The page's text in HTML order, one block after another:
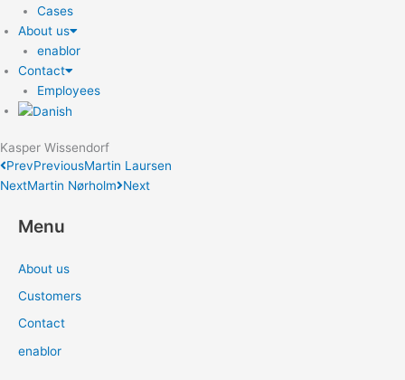
Cases
About us
enablor
Contact
Employees
Kasper Wissendorf
PrevPreviousMartin Laursen
NextMartin Nørholm Next
Menu
About us
Customers
Contact
enablor